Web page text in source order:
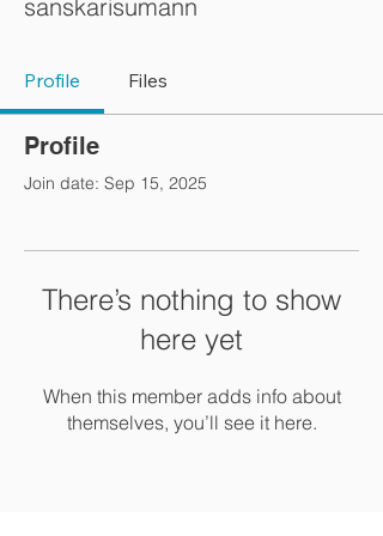
sanskarisumann
Profile Files
Profile
Join date: Sep 15, 2025
There’s nothing to show
here yet
When this member adds info about
themselves, you’ll see it here.